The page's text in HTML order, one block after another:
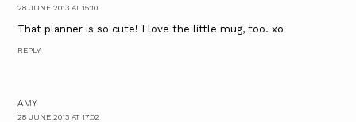
28 JUNE 2013 AT 15:10
That planner is so cute! I love the little mug, too. xo
REPLY
AMY
28 JUNE 2013 AT 17:02